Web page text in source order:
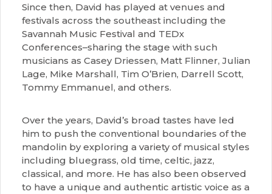
Since then, David has played at venues and
festivals across the southeast including the
Savannah Music Festival and TEDx
Conferences–sharing the stage with such
musicians as Casey Driessen, Matt Flinner, Julian
Lage, Mike Marshall, Tim O’Brien, Darrell Scott,
Tommy Emmanuel, and others.
Over the years, David’s broad tastes have led
him to push the conventional boundaries of the
mandolin by exploring a variety of musical styles
including bluegrass, old time, celtic, jazz,
classical, and more. He has also been observed
to have a unique and authentic artistic voice as a